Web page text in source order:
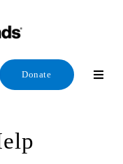
Donate